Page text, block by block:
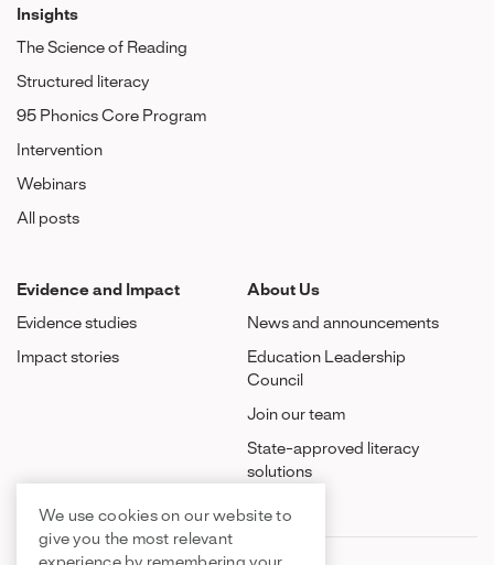
We use cookies on our website to
give you the most relevant
Insights
The Science of Reading
Structured literacy
95 Phonics Core Program
Intervention
Webinars
All posts
Evidence and Impact
Evidence studies
Impact stories
About Us
News and announcements
Education Leadership
Council
Join our team
State-approved literacy
solutions